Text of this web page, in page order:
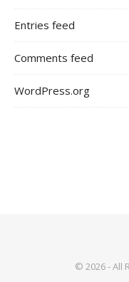
Entries feed
Comments feed
WordPress.org
© 2026 - All